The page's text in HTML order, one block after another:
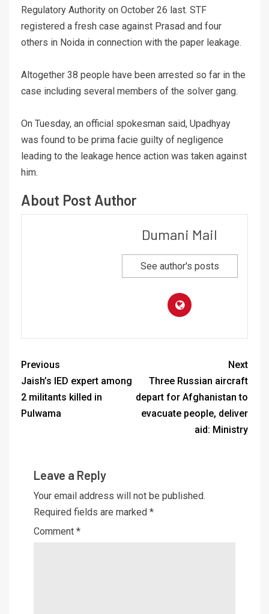
Regulatory Authority on October 26 last. STF
registered a fresh case against Prasad and four
others in Noida in connection with the paper leakage.
Altogether 38 people have been arrested so far in the
case including several members of the solver gang.
On Tuesday, an official spokesman said, Upadhyay
was found to be prima facie guilty of negligence
leading to the leakage hence action was taken against
him.
About Post Author
Dumani Mail
See author's posts
Previous
Jaish’s IED expert among
2 militants killed in
Pulwama
Next
Three Russian aircraft
depart for Afghanistan to
evacuate people, deliver
aid: Ministry
Leave a Reply
Your email address will not be published.
Required fields are marked *
Comment *